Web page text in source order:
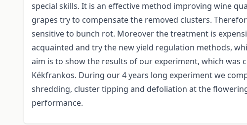
special skills. It is an effective method improving wine
grapes try to compensate the removed clusters.
sensitive to bunch rot. Moreover the treatment is
acquainted and try the new yield regulation methods,
aim is to show the results of our experiment, which was
Kékfrankos. During our 4 years long experiment we
shredding, cluster tipping and defoliation at the
performance.